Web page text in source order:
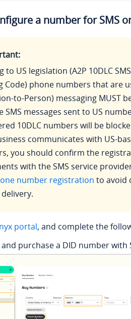
a number for SMS
to US legislation (A2P 10DLC
Code) phone numbers that are
to-Person) messaging MUST
SMS messages sent to US
10DLC numbers will be
communicates with US-
you should confirm the
with the SMS service
number registration to avoid
portal, and complete the
purchase a DID number with